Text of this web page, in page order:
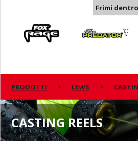
Frimi dentro
Predator
PRODOTTI LEWS
CASTING REELS